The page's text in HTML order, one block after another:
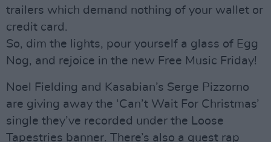
trailers which demand nothing of your wallet or
credit card.
So, dim the lights, pour yourself a glass of Egg
Nog, and rejoice in the new Free Music Friday!
Noel Fielding and Kasabian’s Serge Pizzorno
are giving away the ‘Can’t Wait For Christmas’
single they’ve recorded under the Loose
Tapestries banner. There’s also a guest rap